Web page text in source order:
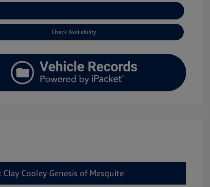
Check Availability
Clay Cooley Genesis of Mesquite